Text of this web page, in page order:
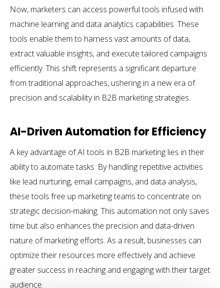
Now, marketers can access powerful tools infused with
machine learning and data analytics capabilities. These
tools enable them to harness vast amounts of data,
extract valuable insights, and execute tailored campaigns
efficiently. This shift represents a significant departure
from traditional approaches, ushering in a new era of
precision and scalability in B2B marketing strategies.
AI-Driven Automation for Efficiency
A key advantage of AI tools in B2B marketing lies in their
ability to automate tasks. By handling repetitive activities
like lead nurturing, email campaigns, and data analysis,
these tools free up marketing teams to concentrate on
strategic decision-making. This automation not only saves
time but also enhances the precision and data-driven
nature of marketing efforts. As a result, businesses can
optimize their resources more effectively and achieve
greater success in reaching and engaging with their target
audience.